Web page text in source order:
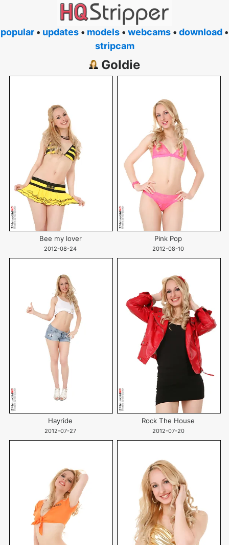
popular • updates • models • webcams • download •
stripcam
Goldie
Bee my lover
2012-08-24
Pink Pop
2012-08-10
Hayride
2012-07-27
Rock The House
2012-07-20